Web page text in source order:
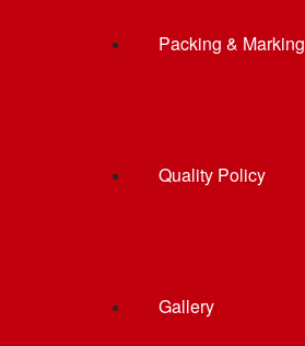
Packing & Marking
Quality Policy
Gallery